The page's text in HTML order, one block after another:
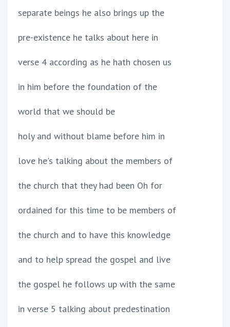
separate beings he also brings up the
pre-existence he talks about here in
verse 4 according as he hath chosen us
in him before the foundation of the
world that we should be
holy and without blame before him in
love he's talking about the members of
the church that they had been Oh for
ordained for this time to be members of
the church and to have this knowledge
and to help spread the gospel and live
the gospel he follows up with the same
in verse 5 talking about predestination